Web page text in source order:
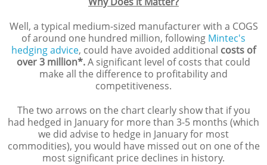
Well, a typical medium-sized manufacturer with a COGS
of around one hundred million, following Mintec's
hedging advice, could have avoided additional costs of
over 3 million*.A significant level of costs that could
make all the difference to profitability and
competitiveness.
The two arrows on the chart clearly show that if you
had hedged in January for more than 3-5 months (which
we did advise to hedge in January for most
commodities), you would have missed out on one of the
most significant price declines in history.